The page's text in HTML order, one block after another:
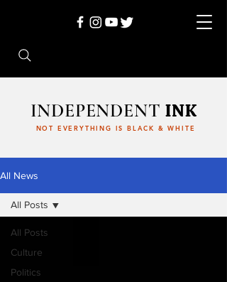
INDEPENDENTINK
NOT EVERYTHING IS BLACK & WHITE
All News
All Posts
Culture
Politics
All Posts